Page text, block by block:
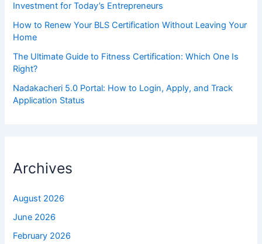
Investment for Today’s Entrepreneurs
How to Renew Your BLS Certification Without Leaving Your
Home
The Ultimate Guide to Fitness Certification: Which One Is
Right?
Nadakacheri 5.0 Portal: How to Login, Apply, and Track
Application Status
Archives
August 2026
June 2026
February 2026